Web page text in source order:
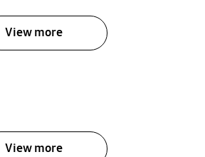
View more
View more